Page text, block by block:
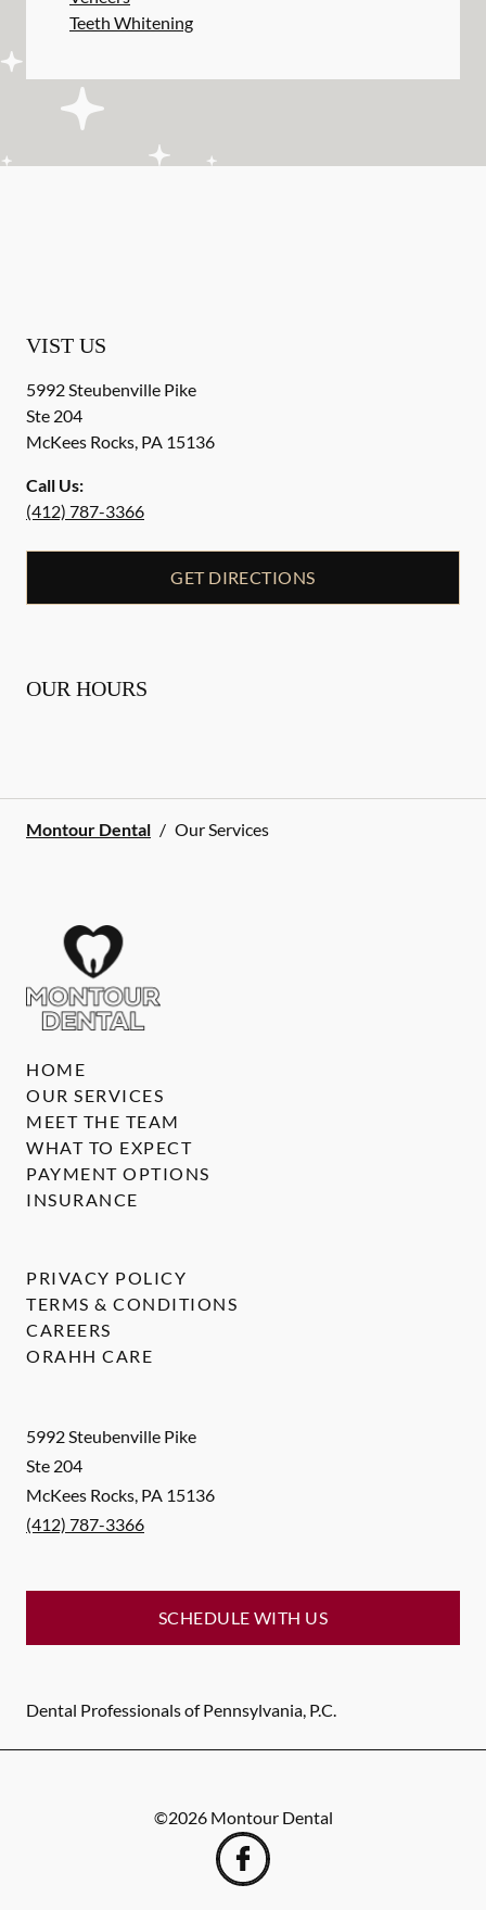
Teeth Whitening
VIST US
5992 Steubenville Pike
Ste 204
McKees Rocks, PA 15136
Call Us:
(412) 787-3366
GET DIRECTIONS
OUR HOURS
Montour Dental / Our Services
5992 Steubenville Pike
Ste 204
McKees Rocks, PA 15136
(412) 787-3366
SCHEDULE WITH US
Dental Professionals of Pennsylvania, P.C.
HOME
OUR SERVICES
MEET THE TEAM
WHAT TO EXPECT
PAYMENT OPTIONS
INSURANCE
PRIVACY POLICY
TERMS & CONDITIONS
CAREERS
ORAHH CARE
©2026 Montour Dental